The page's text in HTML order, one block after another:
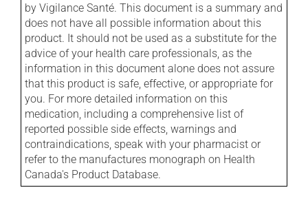
by Vigilance Santé. This document is a summary and
does not have all possible information about this
product. It should not be used as a substitute for the
advice of your health care professionals, as the
information in this document alone does not assure
that this product is safe, effective, or appropriate for
you. For more detailed information on this
medication, including a comprehensive list of
reported possible side effects, warnings and
contraindications, speak with your pharmacist or
refer to the manufactures monograph on Health
Canada's Product Database.